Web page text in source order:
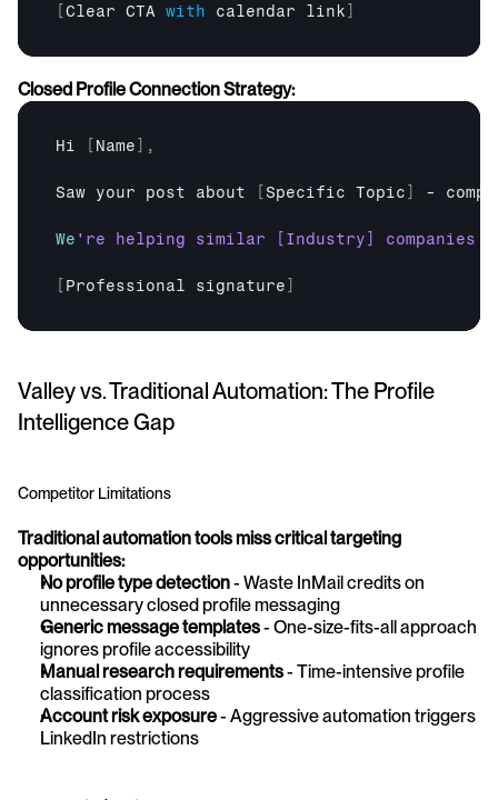
Clear CTA with calendar link
Closed Profile Connection Strategy:
Hi Name ,
Saw your post about Specific Topic -
We
Professional signature
Valley vs. Traditional Automation: The Profile
Intelligence Gap
Competitor Limitations
Traditional automation tools miss critical targeting
opportunities:
No profile type detection - Waste InMail credits on
unnecessary closed profile messaging
Generic message templates - One-size-fits-all approach
ignores profile accessibility
Manual research requirements - Time-intensive profile
classification process
Account risk exposure - Aggressive automation triggers
LinkedIn restrictions